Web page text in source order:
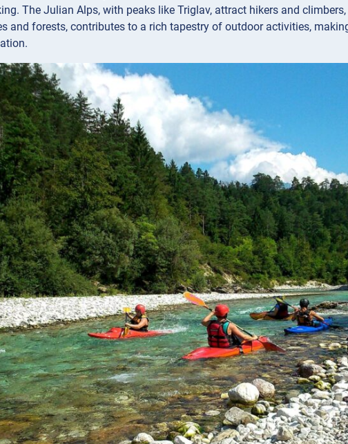
The Julian Alps, with peaks like Triglav, attract hikers and
and forests, contributes to a rich tapestry of outdoor activities,